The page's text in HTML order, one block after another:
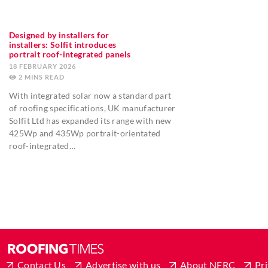
Designed by installers for
installers: Solfit introduces
portrait roof-integrated panels
18 FEBRUARY 2026
2 MINS
With integrated solar now a standard part
of roofing specifications, UK manufacturer
Solfit Ltd has expanded its range with new
425Wp and 435Wp portrait-orientated
roof-integrated…
Contact Us Advertise with us About NFRC